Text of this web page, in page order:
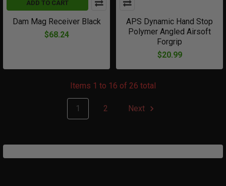
ADD TO CART
Dam Mag Receiver Black
$68.24
APS Dynamic Hand Stop
Polymer Angled Airsoft
Forgrip
$20.99
Items 1 to 16 of 26 total
1 2 Next